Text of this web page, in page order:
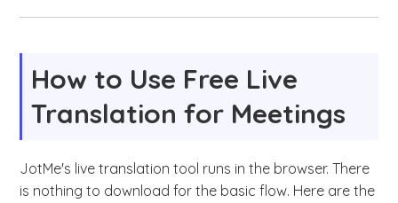
How to Use Free Live
Translation for Meetings
JotMe's live translation tool runs in the browser. There
is nothing to download for the basic flow. Here are the